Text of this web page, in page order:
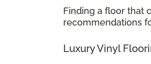
Finding a floor that
recommendations
Luxury Vinyl